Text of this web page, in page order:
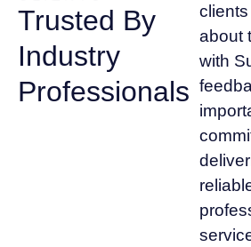
Trusted By
Industry
Professionals
about
with